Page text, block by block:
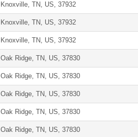
Knoxville, TN, US, 37932
Knoxville, TN, US, 37932
Knoxville, TN, US, 37932
Oak Ridge, TN, US, 37830
Oak Ridge, TN, US, 37830
Oak Ridge, TN, US, 37830
Oak Ridge, TN, US, 37830
Oak Ridge, TN, US, 37830